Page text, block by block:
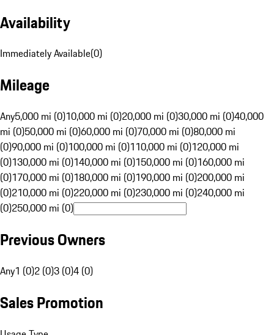
Availability
Immediately Available(0)
Mileage
Any5,000 mi (0)10,000 mi (0)20,000 mi (0)30,000 mi (0)40,000
mi (0)50,000 mi (0)60,000 mi (0)70,000 mi (0)80,000 mi
(0)90,000 mi (0)100,000 mi (0)110,000 mi (0)120,000 mi
(0)130,000 mi (0)140,000 mi (0)150,000 mi (0)160,000 mi
(0)170,000 mi (0)180,000 mi (0)190,000 mi (0)200,000 mi
(0)210,000 mi (0)220,000 mi (0)230,000 mi (0)240,000 mi
(0)250,000 mi (0)
Previous Owners
Any1 (0)2 (0)3 (0)4 (0)
Sales Promotion